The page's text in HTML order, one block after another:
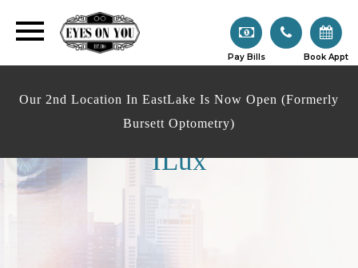
Pay Bills Book Appt
Our 2nd Location In EastLake Is Now Open (Formerly
Bursett Optometry)
ILux